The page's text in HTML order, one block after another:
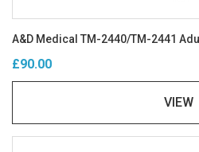
A&D Medical TM-2440/TM-2441
£90.00
VIEW